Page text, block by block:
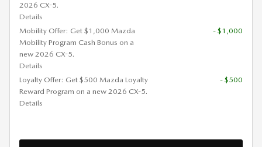
2026 CX-5.
Details
Mobility Offer: Get $1,000 Mazda
Mobility Program Cash Bonus on a
new 2026 CX-5.
Details
- $1,000
Loyalty Offer: Get $500 Mazda Loyalty
Reward Program on a new 2026 CX-5.
Details
- $500